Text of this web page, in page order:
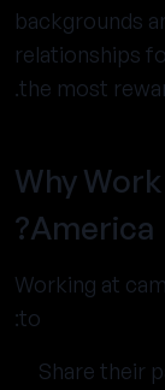
backgrounds
relationships
the most
Why
America?
Working at
to:
Share their